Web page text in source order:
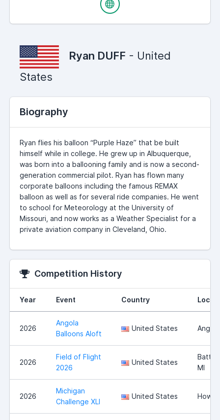
Ryan DUFF - United
States
Biography
Ryan flies his balloon “Purple Haze” that be built
himself while in college. He grew up in Albuquerque,
was born into a ballooning family and is now a second-
generation commercial pilot. Ryan has flown many
corporate balloons including the famous REMAX
balloon as well as for several ride companies. He went
to school for Meteorology at the University of
Missouri, and now works as a Weather Specialist for a
private aviation company in Cleveland, Ohio.
Competition History
Year Event Country
2026
Angola
Balloons Aloft
United States
2026
Field of Flight
2026
United States
Battle
MI
2026
Michigan
Challenge XLI
United States